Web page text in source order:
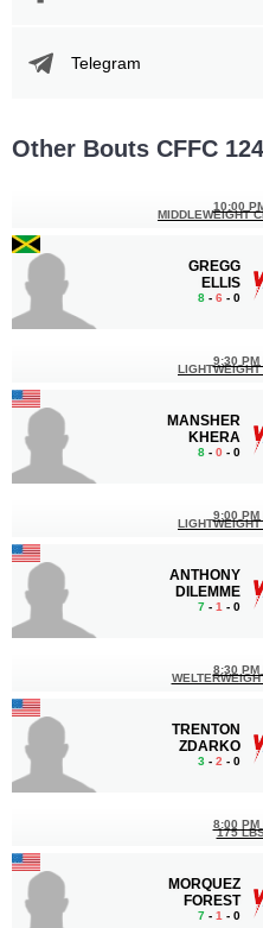
Telegram
Other Bouts CFFC 124
GREGG
ELLIS
8 - 6 - 0
10:00
MIDDLEWEIGHT
MANSHER
KHERA
8 - 0 - 0
9:30 PM
ANTHONY
DILEMME
7 - 1 - 0
9:00 PM
TRENTON
ZDARKO
3 - 2 - 0
8:30 PM
MORQUEZ
FOREST
7 - 1 - 0
8:00 PM
175